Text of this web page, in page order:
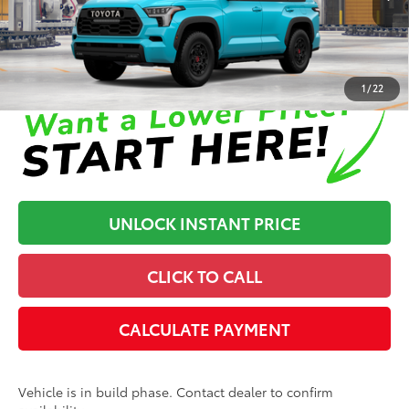
1 / 22
In Production
Disclaimers
UNLOCK INSTANT PRICE
CLICK TO CALL
CALCULATE PAYMENT
Vehicle is in build phase. Contact dealer to confirm